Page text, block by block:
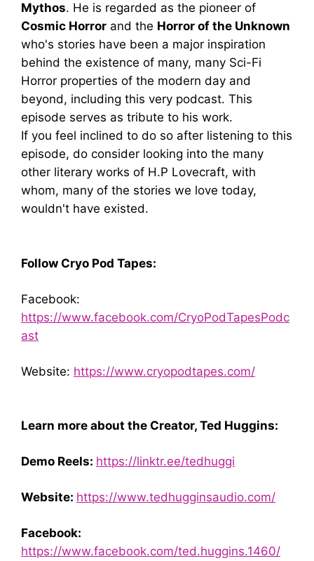
Mythos. He is regarded as the pioneer of
Cosmic Horror and the Horror of the Unknown
who's stories have been a major inspiration
behind the existence of many, many Sci-Fi
Horror properties of the modern day and
beyond, including this very podcast. This
episode serves as tribute to his work.
If you feel inclined to do so after listening to this
episode, do consider looking into the many
other literary works of H.P Lovecraft, with
whom, many of the stories we love today,
wouldn't have existed.
Follow Cryo Pod Tapes:
Facebook:
https://www.facebook.com/CryoPodTapesPodc
ast
Website: https://www.cryopodtapes.com/
Learn more about the Creator, Ted Huggins:
Demo Reels: https://linktr.ee/tedhuggi
Website: https://www.tedhugginsaudio.com/
Facebook:
https://www.facebook.com/ted.huggins.1460/